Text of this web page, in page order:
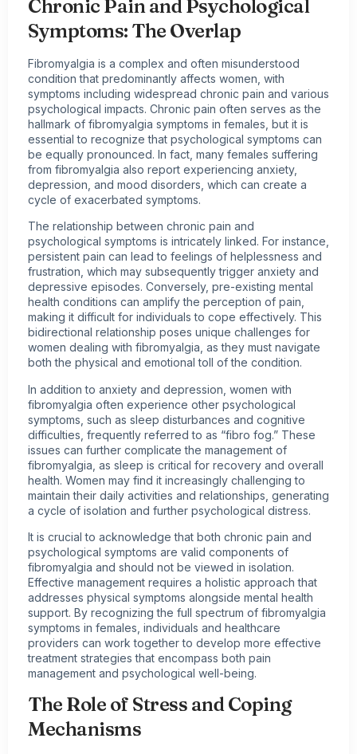
Chronic Pain and Psychological
Symptoms: The Overlap
Fibromyalgia is a complex and often misunderstood
condition that predominantly affects women, with
symptoms including widespread chronic pain and various
psychological impacts. Chronic pain often serves as the
hallmark of fibromyalgia symptoms in females, but it is
essential to recognize that psychological symptoms can
be equally pronounced. In fact, many females suffering
from fibromyalgia also report experiencing anxiety,
depression, and mood disorders, which can create a
cycle of exacerbated symptoms.
The relationship between chronic pain and
psychological symptoms is intricately linked. For instance,
persistent pain can lead to feelings of helplessness and
frustration, which may subsequently trigger anxiety and
depressive episodes. Conversely, pre-existing mental
health conditions can amplify the perception of pain,
making it difficult for individuals to cope effectively. This
bidirectional relationship poses unique challenges for
women dealing with fibromyalgia, as they must navigate
both the physical and emotional toll of the condition.
In addition to anxiety and depression, women with
fibromyalgia often experience other psychological
symptoms, such as sleep disturbances and cognitive
difficulties, frequently referred to as “fibro fog.” These
issues can further complicate the management of
fibromyalgia, as sleep is critical for recovery and overall
health. Women may find it increasingly challenging to
maintain their daily activities and relationships, generating
a cycle of isolation and further psychological distress.
It is crucial to acknowledge that both chronic pain and
psychological symptoms are valid components of
fibromyalgia and should not be viewed in isolation.
Effective management requires a holistic approach that
addresses physical symptoms alongside mental health
support. By recognizing the full spectrum of fibromyalgia
symptoms in females, individuals and healthcare
providers can work together to develop more effective
treatment strategies that encompass both pain
management and psychological well-being.
The Role of Stress and Coping
Mechanisms